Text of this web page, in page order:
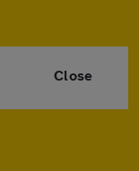
Close